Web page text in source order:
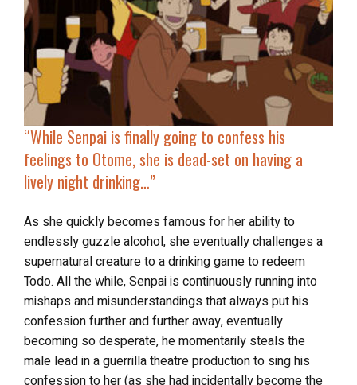
“While Senpai is finally going to confess his
feelings to Otome, she is dead-set on having a
lively night drinking…”
As she quickly becomes famous for her ability to
endlessly guzzle alcohol, she eventually challenges a
supernatural creature to a drinking game to redeem
Todo. All the while, Senpai is continuously running into
mishaps and misunderstandings that always put his
confession further and further away, eventually
becoming so desperate, he momentarily steals the
male lead in a guerrilla theatre production to sing his
confession to her (as she had incidentally become the